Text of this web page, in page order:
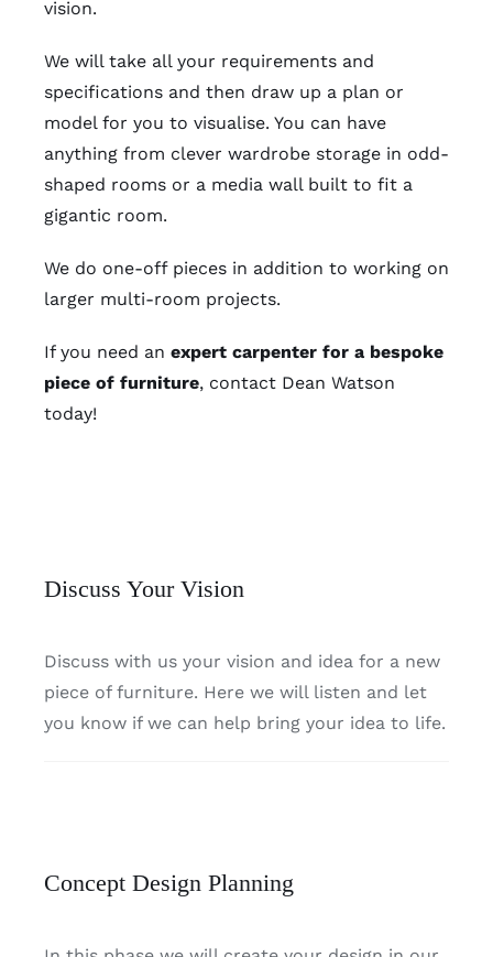
vision.
We will take all your requirements and
specifications and then draw up a plan or
model for you to visualise. You can have
anything from clever wardrobe storage in odd-
shaped rooms or a media wall built to fit a
gigantic room.
We do one-off pieces in addition to working on
larger multi-room projects.
If you need an expert carpenter for a bespoke
piece of furniture, contact Dean Watson
today!
Discuss Your Vision
Discuss with us your vision and idea for a new
piece of furniture. Here we will listen and let
you know if we can help bring your idea to life.
Concept Design Planning